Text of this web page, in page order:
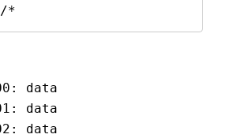
*
data
data
data